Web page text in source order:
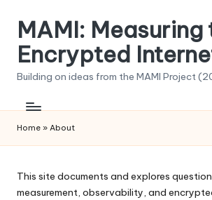
content
MAMI: Measuring
Encrypted
Building on ideas from the MAMI Project
Home » About
This site documents and explores
measurement, observability, and